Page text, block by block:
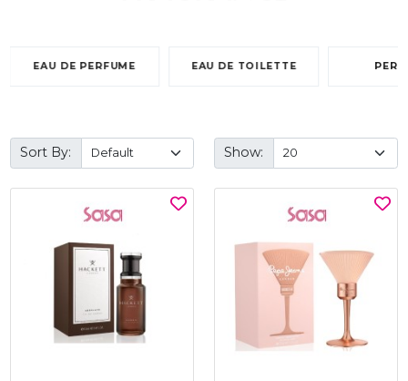
EAU DE PERFUME EAU DE TOILETTE
Sort By: Show: